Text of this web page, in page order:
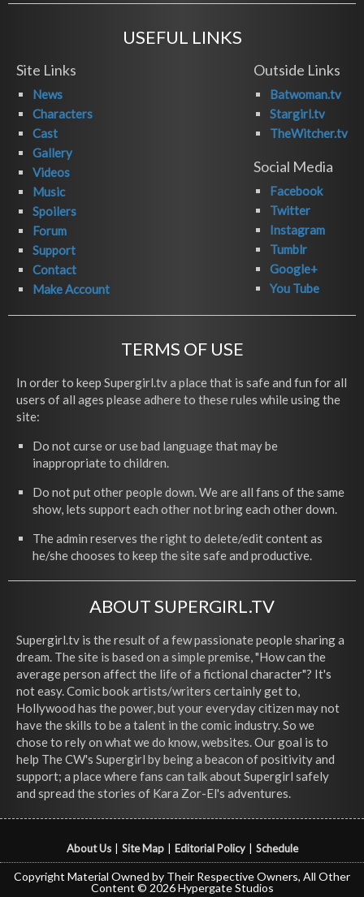
USEFUL LINKS
Site Links
News
Characters
Cast
Gallery
Videos
Music
Spoilers
Forum
Support
Contact
Make Account
Outside Links
Batwoman.tv
Stargirl.tv
TheWitcher.tv
Social Media
Facebook
Twitter
Instagram
Tumblr
Google+
You Tube
TERMS OF USE
In order to keep Supergirl.tv a place that is safe and fun for all
users of all ages please adhere to these rules while using the
site:
Do not curse or use bad language that may be
inappropriate to children.
Do not put other people down. We are all fans of the same
show, lets support each other not bring each other down.
The admin reserves the right to delete/edit content as
he/she chooses to keep the site safe and productive.
ABOUT SUPERGIRL.TV
Supergirl.tv is the result of a few passionate people sharing a
dream. The site is based on a simple premise, "How can the
average person affect the life of a fictional character"? It's
not easy. Comic book artists/writers certainly get to,
Hollywood has the power, but your everyday citizen may not
have the skills to be a talent in the comic industry. So we
chose to rely on what we do know, websites. Our goal is to
help The CW's Supergirl by being a beacon of positivity and
support; a place where fans can talk about Supergirl safely
and spread the stories of Kara Zor-El's adventures.
About Us Site Map Editorial Policy Schedule
Copyright Material Owned by Their Respective Owners, All Other
Content © 2026 Hypergate Studios